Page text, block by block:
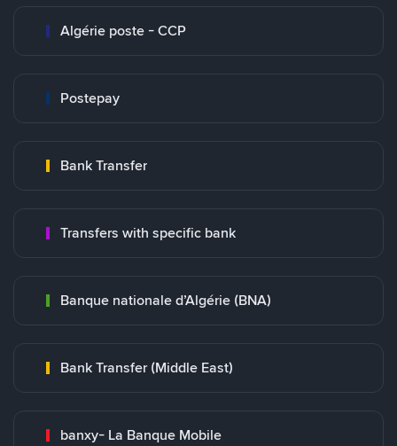
Algérie poste - CCP
Postepay
Bank Transfer
Transfers with specific bank
Banque nationale d’Algérie (BNA)
Bank Transfer (Middle East)
banxy- La Banque Mobile